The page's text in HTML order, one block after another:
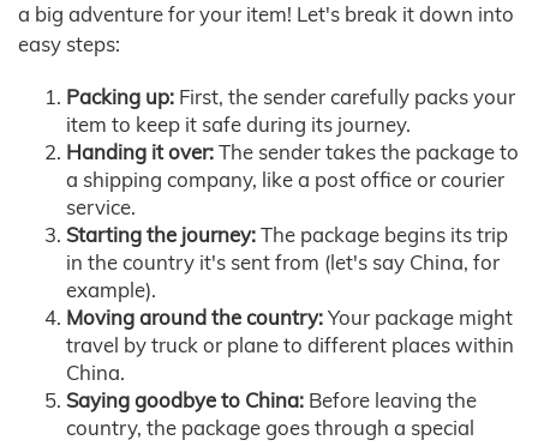
a big adventure for your item! Let's break it down into
easy steps:
Packing up: First, the sender carefully packs your
item to keep it safe during its journey.
Handing it over:The sender takes the package to
a shipping company, like a post office or courier
service.
Starting the journey:The package begins its trip
in the country it's sent from (let's say China, for
example).
Moving around the country:Your package might
travel by truck or plane to different places within
China.
Saying goodbye to China: Before leaving the
country, the package goes through a special